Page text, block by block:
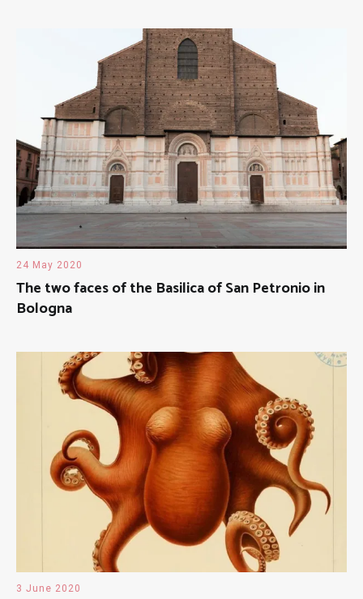
24 May 2020
The two faces of the Basilica of San Petronio in
Bologna
3 June 2020